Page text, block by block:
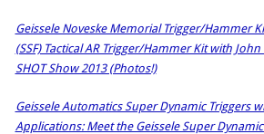
Geissele Noveske Memorial Trigger/Hammer
(SSF) Tactical AR Trigger/Hammer Kit with
SHOT Show 2013 (Photos!)
Geissele Automatics Super Dynamic Triggers
Applications: Meet the Geissele Super